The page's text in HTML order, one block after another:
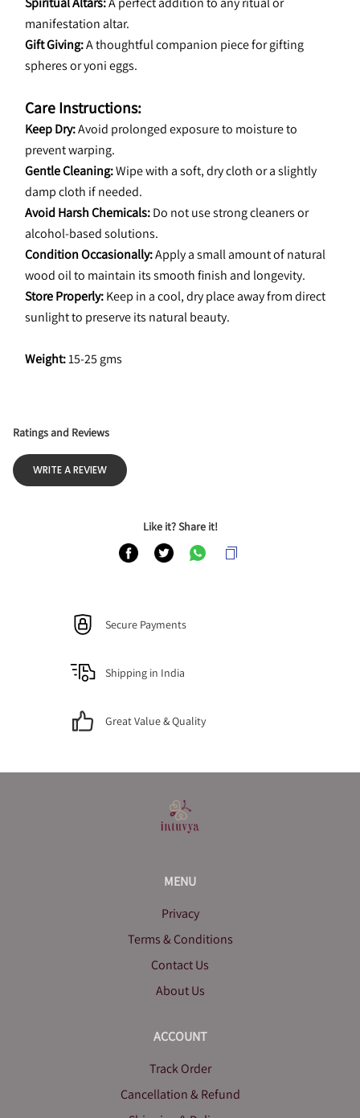
manifestation altar.
Gift Giving: A thoughtful companion piece for gifting
spheres or yoni eggs.
Care Instructions:
Keep Dry: Avoid prolonged exposure to moisture to
prevent warping.
Gentle Cleaning: Wipe with a soft, dry cloth or a slightly
damp cloth if needed.
Avoid Harsh Chemicals: Do not use strong cleaners or
alcohol-based solutions.
Condition Occasionally: Apply a small amount of natural
wood oil to maintain its smooth finish and longevity.
Store Properly: Keep in a cool, dry place away from direct
sunlight to preserve its natural beauty.
Weight: 15-25 gms
Ratings and Reviews
WRITE A REVIEW
Like it? Share it!
Secure Payments
Shipping in India
Great Value & Quality
MENU
Privacy
Terms & Conditions
Contact Us
About Us
ACCOUNT
Track Order
Cancellation & Refund